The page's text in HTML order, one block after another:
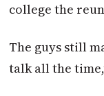
college the
The guys still
talk all the